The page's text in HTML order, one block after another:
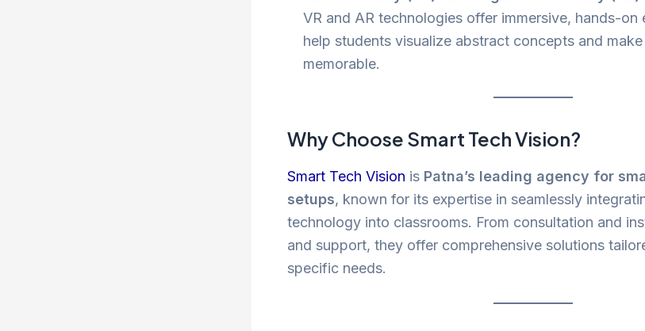
VR and AR technologies offer immersive, hands-on
help students visualize abstract concepts and
memorable.
Why Choose Smart Tech Vision?
Smart Tech Vision is Patna’s leading agency for
setups, known for its expertise in seamlessly
technology into classrooms. From consultation and
and support, they offer comprehensive solutions
specific needs.